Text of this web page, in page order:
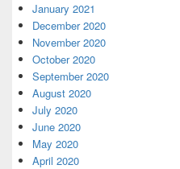
January 2021
December 2020
November 2020
October 2020
September 2020
August 2020
July 2020
June 2020
May 2020
April 2020